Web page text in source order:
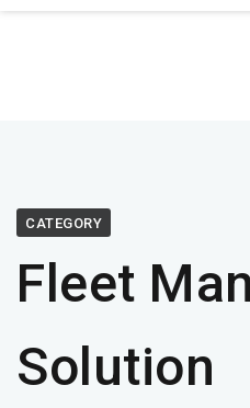
CATEGORY
Fleet
Solution